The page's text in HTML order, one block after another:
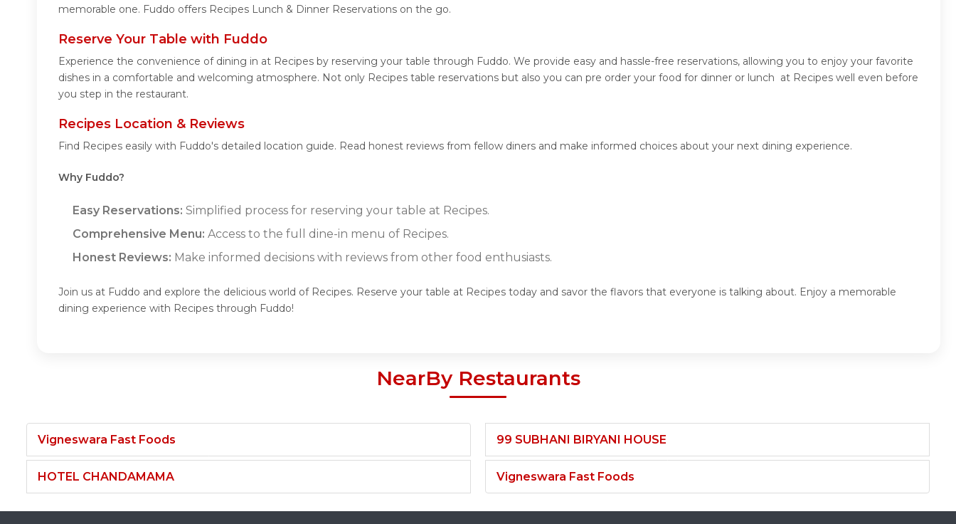
memorable one. Fuddo offers Recipes Lunch & Dinner Reservations on the go.
Reserve Your Table with Fuddo
Experience the convenience of dining in at Recipes by reserving your table through Fuddo. We provide easy and hassle-free reservations, allowing you to enjoy your favorite
dishes in a comfortable and welcoming atmosphere. Not only Recipes table reservations but also you can pre order your food for dinner or lunch at Recipes well even before
you step in the restaurant.
Recipes Location & Reviews
Find Recipes easily with Fuddo's detailed location guide. Read honest reviews from fellow diners and make informed choices about your next dining experience.
Why Fuddo?
Easy Reservations: Simplified process for reserving your table at Recipes.
Comprehensive Menu: Access to the full dine-in menu of Recipes.
Honest Reviews: Make informed decisions with reviews from other food enthusiasts.
Join us at Fuddo and explore the delicious world of Recipes. Reserve your table at Recipes today and savor the flavors that everyone is talking about. Enjoy a memorable
dining experience with Recipes through Fuddo!
NearBy Restaurants
Vigneswara Fast Foods
HOTEL CHANDAMAMA
99 SUBHANI BIRYANI HOUSE
Vigneswara Fast Foods